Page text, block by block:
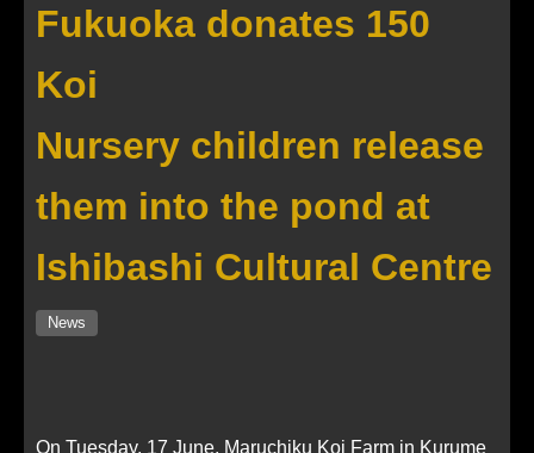
Fukuoka donates 150
Koi
Nursery children release
them into the pond at
Ishibashi Cultural Centre
News
On Tuesday, 17 June, Maruchiku Koi Farm in Kurume